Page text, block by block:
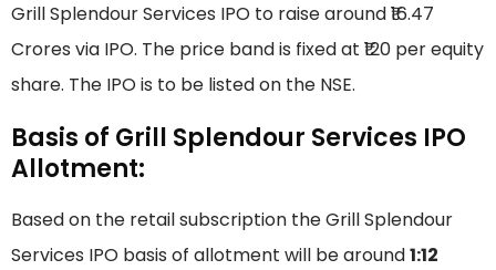
Grill Splendour Services IPO to raise around ₹16.47
Crores via IPO. The price band is fixed at ₹120 per equity
share. The IPO is to be listed on the NSE.
Basis of Grill Splendour Services IPO
Allotment:
Based on the retail subscription the Grill Splendour
Services IPO basis of allotment will be around1:12